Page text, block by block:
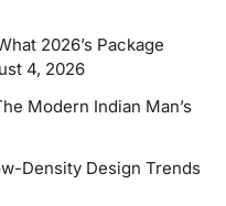
2026’s Package
4, 2026
Modern Indian Man’s
Density Design Trends